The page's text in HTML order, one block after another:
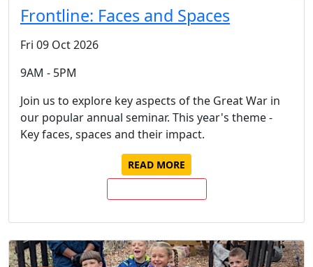
Frontline: Faces and Spaces
Fri 09 Oct 2026
9AM - 5PM
Join us to explore key aspects of the Great War in
our popular annual seminar. This year's theme -
Key faces, spaces and their impact.
READ MORE